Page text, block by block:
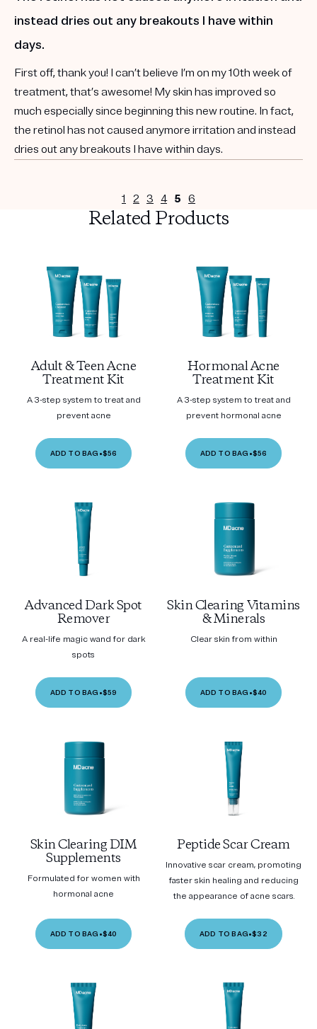
instead dries out any breakouts I have within
days.
First off, thank you! I can’t believe I’m on my 10th week of
treatment, that’s awesome! My skin has improved so
much especially since beginning this new routine. In fact,
the retinol has not caused anymore irritation and instead
dries out any breakouts I have within days.
1 2 3 4 5 6
Related Products
Adult & Teen Acne
Treatment Kit
A 3-step system to treat and
prevent acne
ADD TO BAG •$56
Hormonal Acne
Treatment Kit
A 3-step system to treat and
prevent hormonal acne
ADD TO BAG •$56
Advanced Dark Spot
Remover
A real-life magic wand for dark
spots
ADD TO BAG •$59
Skin Clearing Vitamins
& Minerals
Clear skin from within
ADD TO BAG •$40
Skin Clearing DIM
Supplements
Formulated for women with
hormonal acne
ADD TO BAG •$40
Peptide Scar Cream
Innovative scar cream, promoting
faster skin healing and reducing
the appearance of acne scars.
ADD TO BAG•$32